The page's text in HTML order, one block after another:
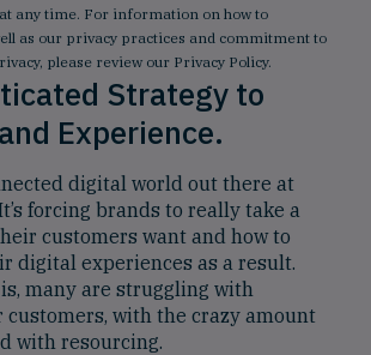
any time. For information on how to
as our privacy practices and commitment to
please review our Privacy Policy.
Strategy to
Experience.
digital world out there at
forcing brands to really take a
customers want and how to
digital experiences as a result.
many are struggling with
with the crazy amount
with resourcing.